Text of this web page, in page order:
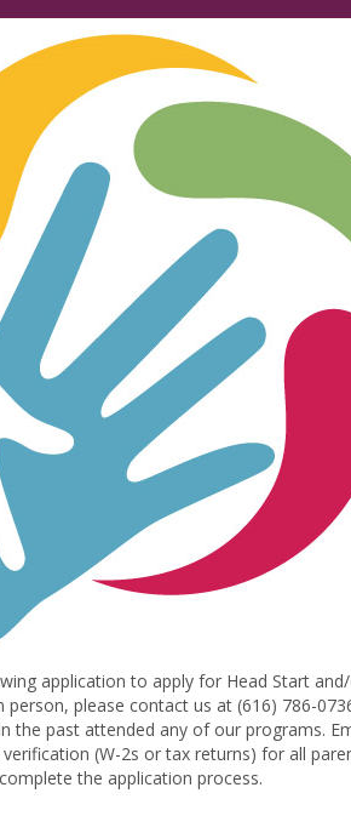
application to apply for Head Start
person, please contact us at (616) 786-
the past attended any of our programs.
(W-2s or tax returns) for all
the application process.